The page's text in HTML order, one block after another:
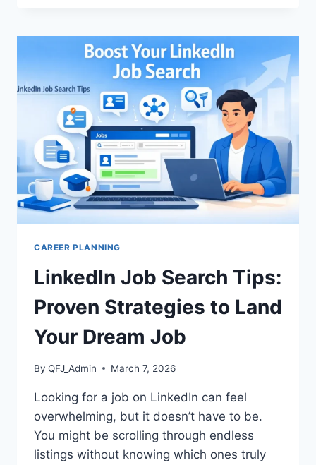
ACE
YOUR
WITH
CONFIDENCE
TODAY
CAREER PLANNING
LinkedIn Job Search Tips:
Proven Strategies to Land
Your Dream Job
By QFJ_Admin March 7, 2026
Looking for a job on LinkedIn can feel
overwhelming, but it doesn’t have to be.
You might be scrolling through endless
listings without knowing which ones truly